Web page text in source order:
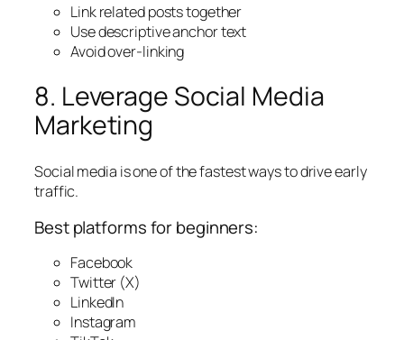
Link related posts together
Use descriptive anchor text
Avoid over-linking
8. Leverage Social Media
Marketing
Social media is one of the fastest ways to drive early
traffic.
Best platforms for beginners:
Facebook
Twitter (X)
LinkedIn
Instagram